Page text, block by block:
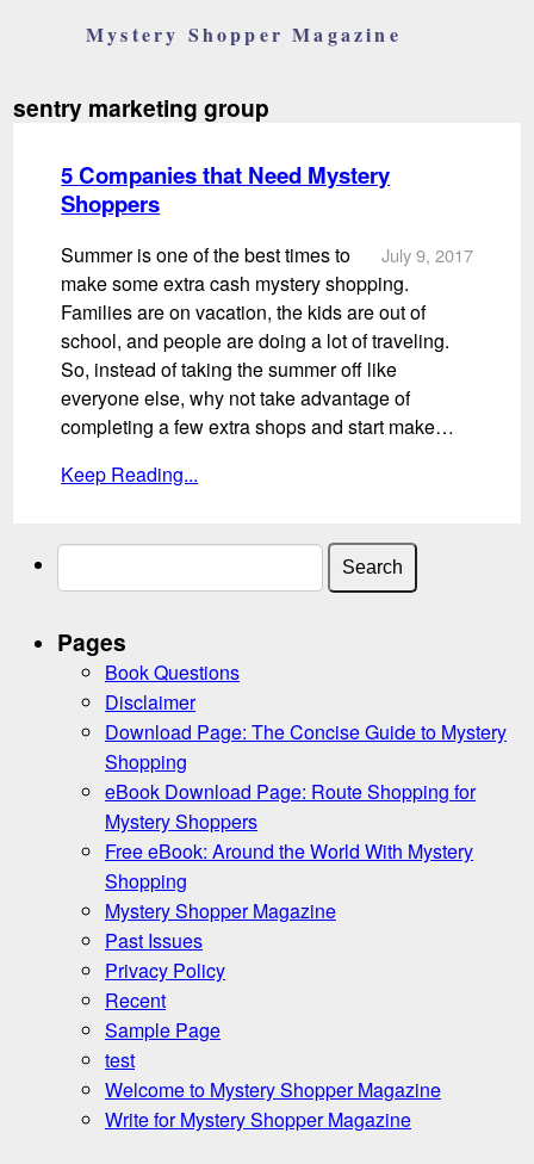
Mystery Shopper Magazine
sentry marketing group
5 Companies that Need Mystery
Shoppers
July 9, 2017
Summer is one of the best times to
make some extra cash mystery shopping.
Families are on vacation, the kids are out of
school, and people are doing a lot of traveling.
So, instead of taking the summer off like
everyone else, why not take advantage of
completing a few extra shops and start make…
Keep Reading...
Search
for:
Pages
Book Questions
Disclaimer
Download Page: The Concise Guide to Mystery
Shopping
eBook Download Page: Route Shopping for
Mystery Shoppers
Free eBook: Around the World With Mystery
Shopping
Mystery Shopper Magazine
Past Issues
Privacy Policy
Recent
Sample Page
test
Welcome to Mystery Shopper Magazine
Write for Mystery Shopper Magazine